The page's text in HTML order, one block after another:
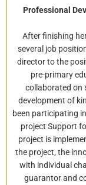
Professional
After finishing
several job
director to the
pre-primary
collaborated on
development of
been participating
project Support
project is
the project, the
with individual
guarantor and